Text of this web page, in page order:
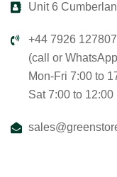
Unit 6
+44 7926 127807
(call or
Mon-Fri 7:00 to
Sat 7:00 to 12:00